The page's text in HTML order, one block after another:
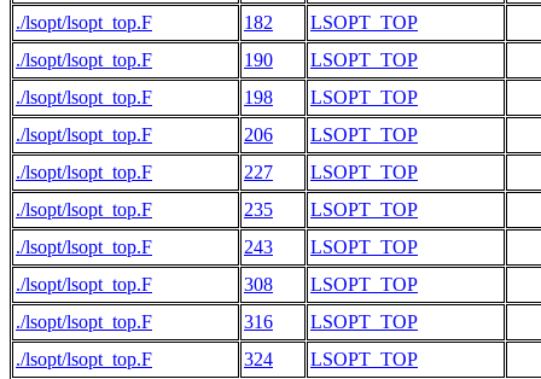
./lsopt/lsopt_top.F
182
LSOPT_TOP
./lsopt/lsopt_top.F
190
LSOPT_TOP
./lsopt/lsopt_top.F
198
LSOPT_TOP
./lsopt/lsopt_top.F
206
LSOPT_TOP
./lsopt/lsopt_top.F
227
LSOPT_TOP
./lsopt/lsopt_top.F
235
LSOPT_TOP
./lsopt/lsopt_top.F
243
LSOPT_TOP
./lsopt/lsopt_top.F
308
LSOPT_TOP
./lsopt/lsopt_top.F
316
LSOPT_TOP
./lsopt/lsopt_top.F
324
LSOPT_TOP